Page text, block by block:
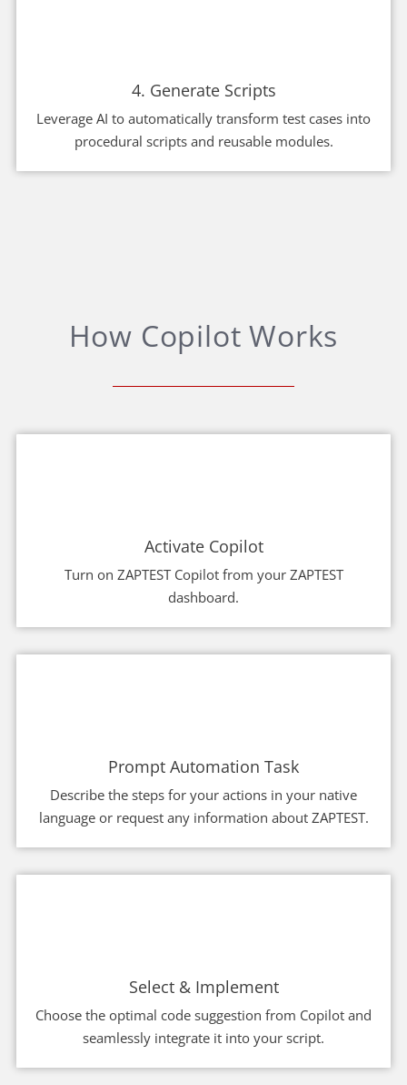
4. Generate Scripts
Leverage AI to automatically transform test cases into
procedural scripts and reusable modules.
How Copilot Works
Activate Copilot
Turn on ZAPTEST Copilot from your ZAPTEST
dashboard.
Prompt Automation Task
Describe the steps for your actions in your native
language or request any information about ZAPTEST.
Select & Implement
Choose the optimal code suggestion from Copilot and
seamlessly integrate it into your script.